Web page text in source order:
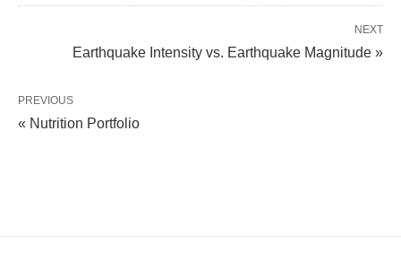
NEXT
Earthquake Intensity vs. Earthquake Magnitude »
PREVIOUS
« Nutrition Portfolio